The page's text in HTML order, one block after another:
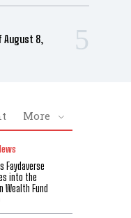
August 8,
More
Faydaverse
into the
Wealth Fund